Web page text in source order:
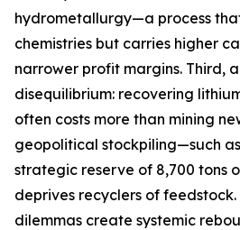
hydrometallurgy—a process
chemistries but carries higher
narrower profit margins. Third,
disequilibrium: recovering
often costs more than mining
geopolitical stockpiling—such as
strategic reserve of 8,700 tons
deprives recyclers of feedstock.
dilemmas create systemic